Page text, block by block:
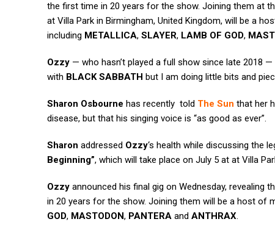
the first time in 20 years for the show. Joining them at
at Villa Park in Birmingham, United Kingdom, will be a
including METALLICA, SLAYER, LAMB OF GOD,
Ozzy — who hasn’t played a full show since late 2018 —
with BLACK SABBATH but I am doing little bits and
Sharon Osbourne has recently told The Sun that her
disease, but that his singing voice is “as good as ever”.
Sharon addressed Ozzy‘s health while discussing the
Beginning”, which will take place on July 5 at at Villa
Ozzy announced his final gig on Wednesday, revealing
in 20 years for the show. Joining them will be a host of
GOD, MASTODON, PANTERA and ANTHRAX.